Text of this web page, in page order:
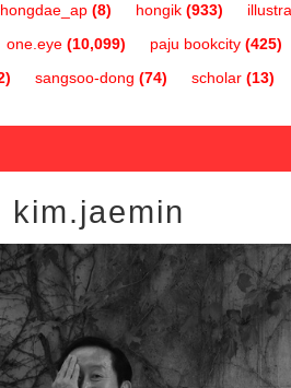
hongdae_ap (8) hongik (933)
one.eye (10,099) paju bookcity (425)
sangsoo-dong (74) scholar (13)
kim.jaemin